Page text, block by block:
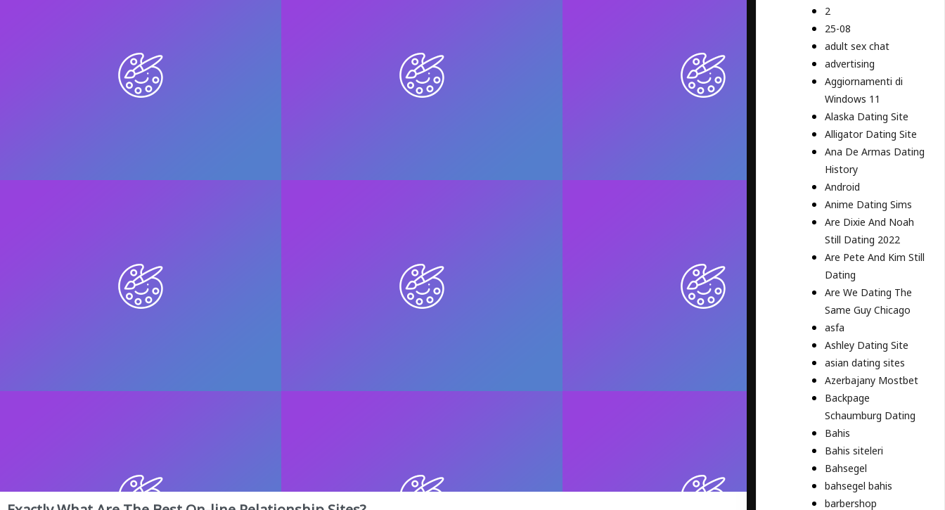
2
25-08
adult sex chat
advertising
Aggiornamenti di
Windows 11
Alaska Dating Site
Alligator Dating Site
Ana De Armas Dating
History
Android
Anime Dating Sims
Are Dixie And Noah
Still Dating 2022
Are Pete And Kim Still
Dating
Are We Dating The
Same Guy Chicago
asfa
Ashley Dating Site
asian dating sites
Azerbajany Mostbet
Backpage
Schaumburg Dating
Bahis
Bahis siteleri
Bahsegel
bahsegel bahis
barbershop